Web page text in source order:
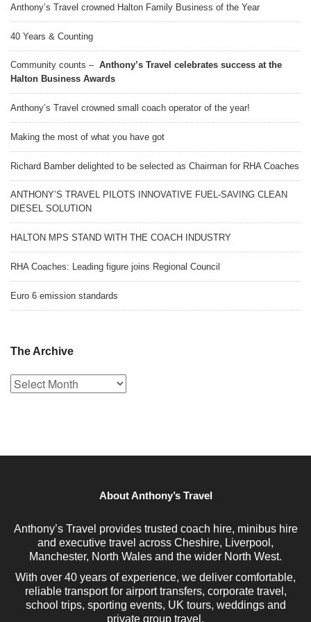
Anthony’s Travel crowned Halton Family Business of the Year
40 Years & Counting
Community counts – Anthony’s Travel celebrates success at the
Halton Business Awards
Anthony’s Travel crowned small coach operator of the year!
Making the most of what you have got
Richard Bamber delighted to be selected as Chairman for RHA Coaches
ANTHONY’S TRAVEL PILOTS INNOVATIVE FUEL-SAVING CLEAN
DIESEL SOLUTION
HALTON MPS STAND WITH THE COACH INDUSTRY
RHA Coaches: Leading figure joins Regional Council
Euro 6 emission standards
The Archive
The
Archive
About Anthony’s Travel
Anthony’s Travel provides trusted coach hire, minibus hire
and executive travel across Cheshire, Liverpool,
Manchester, North Wales and the wider North West.
With over 40 years of experience, we deliver comfortable,
reliable transport for airport transfers, corporate travel,
school trips, sporting events, UK tours, weddings and
private group travel.